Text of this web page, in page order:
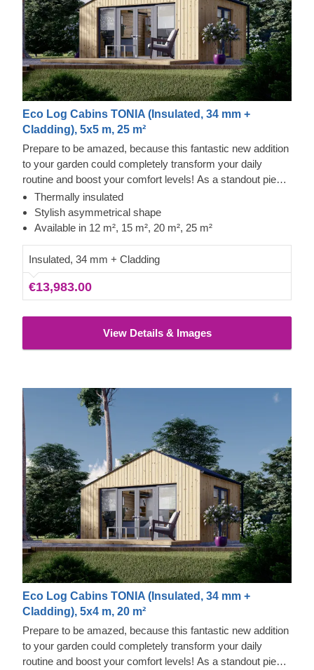
Eco Log Cabins TONIA (Insulated, 34 mm +
Cladding), 5x5 m, 25 m²
Prepare to be amazed, because this fantastic new addition
to your garden could completely transform your daily
routine and boost your comfort levels! As a standout piece
in our modern garden building range, it boasts a striking
asymmetrical roof, sleek contemporary cladding, and a
truly distinctive flair. The TONIA model, offered in four
space needed to take your leisure time to new heights!
Thermally insulated
Stylish asymmetrical shape
Available in 12 m², 15 m², 20 m², 25 m²
Insulated, 34 mm + Cladding
€13,983.00
View Details & Images
Eco Log Cabins TONIA (Insulated, 34 mm +
Cladding), 5x4 m, 20 m²
Prepare to be amazed, because this fantastic new addition
to your garden could completely transform your daily
routine and boost your comfort levels! As a standout piece